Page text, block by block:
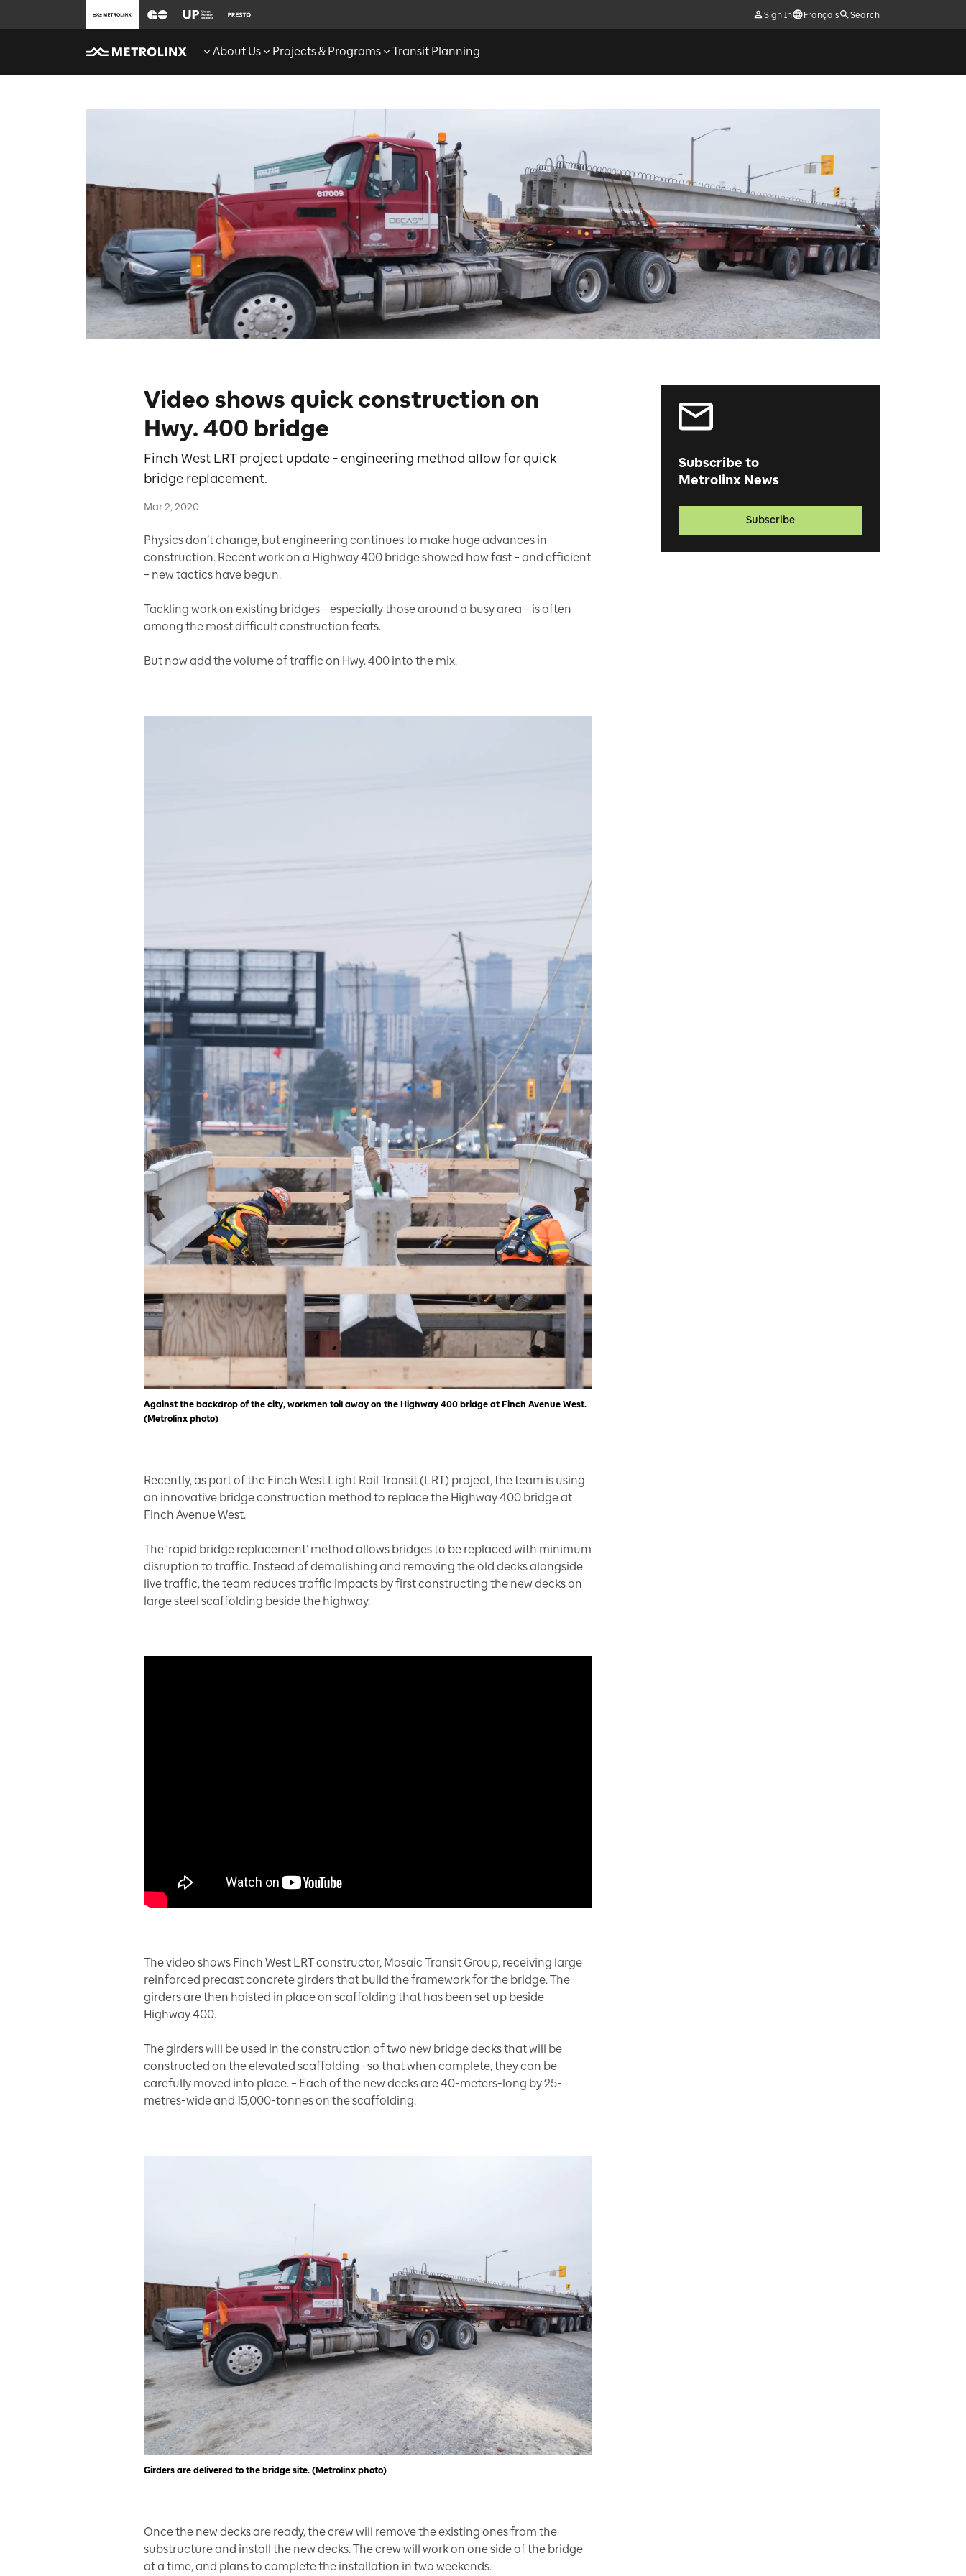
Sign In Français Search
About Us Projects & Programs Transit Planning
Video shows quick construction on
Hwy. 400 bridge
Finch West LRT project update - engineering method allow for quick
bridge replacement.
Mar 2, 2020
Physics don’t change, but engineering continues to make huge advances in
construction. Recent work on a Highway 400 bridge showed how fast – and efficient
– new tactics have begun.
Tackling work on existing bridges – especially those around a busy area – is often
among the most difficult construction feats.
But now add the volume of traffic on Hwy. 400 into the mix.
Against the backdrop of the city, workmen toil away on the Highway 400 bridge at Finch Avenue West.
(Metrolinx photo)
Recently, as part of the Finch West Light Rail Transit (LRT) project, the team is using
an innovative bridge construction method to replace the Highway 400 bridge at
Finch Avenue West.
The ‘rapid bridge replacement’ method allows bridges to be replaced with minimum
disruption to traffic. Instead of demolishing and removing the old decks alongside
live traffic, the team reduces traffic impacts by first constructing the new decks on
large steel scaffolding beside the highway.
The video shows Finch West LRT constructor, Mosaic Transit Group, receiving large
reinforced precast concrete girders that build the framework for the bridge. The
girders are then hoisted in place on scaffolding that has been set up beside
Highway 400.
The girders will be used in the construction of two new bridge decks that will be
constructed on the elevated scaffolding –so that when complete, they can be
carefully moved into place. – Each of the new decks are 40-meters-long by 25-
metres-wide and 15,000-tonnes on the scaffolding.
Girders are delivered to the bridge site. (Metrolinx photo)
Once the new decks are ready, the crew will remove the existing ones from the
substructure and install the new decks. The crew will work on one side of the bridge
at a time, and plans to complete the installation in two weekends.
Subscribe to
Metrolinx News
Subscribe